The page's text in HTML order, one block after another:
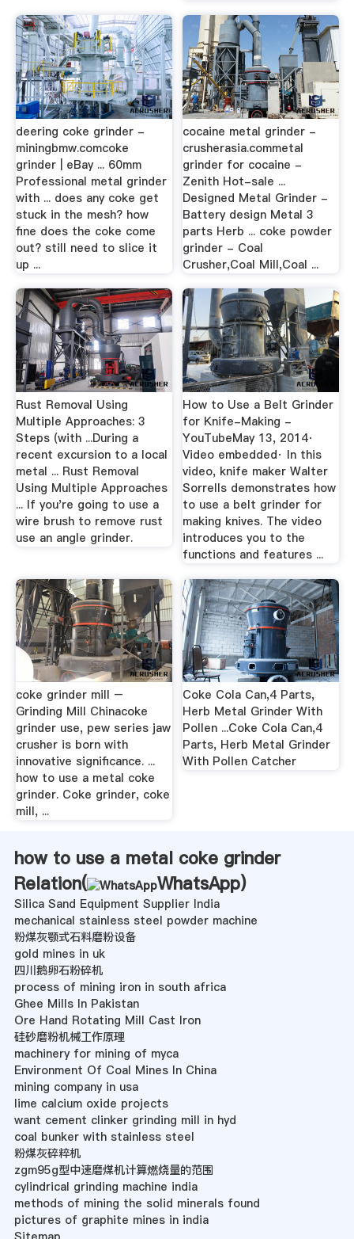
deering coke grinder -
miningbmw.comcoke
grinder | eBay ... 60mm
Professional metal grinder
with ... does any coke get
stuck in the mesh? how
fine does the coke come
out? still need to slice it
up ...
cocaine metal grinder -
crusherasia.commetal
grinder for cocaine -
Zenith Hot-sale ...
Designed Metal Grinder -
Battery design Metal 3
parts Herb ... coke powder
grinder - Coal
Crusher,Coal Mill,Coal ...
Rust Removal Using
Multiple Approaches: 3
Steps (with ...During a
recent excursion to a local
metal ... Rust Removal
Using Multiple Approaches
... If you're going to use a
wire brush to remove rust
use an angle grinder.
How to Use a Belt Grinder
for Knife-Making -
YouTubeMay 13, 2014·
Video embedded· In this
video, knife maker Walter
Sorrells demonstrates how
to use a belt grinder for
making knives. The video
introduces you to the
functions and features ...
coke grinder mill –
Grinding Mill Chinacoke
grinder use, pew series jaw
crusher is born with
innovative significance. ...
how to use a metal coke
grinder. Coke grinder, coke
mill, ...
Coke Cola Can,4 Parts,
Herb Metal Grinder With
Pollen ...Coke Cola Can,4
Parts, Herb Metal Grinder
With Pollen Catcher
how to use a metal coke grinder
Relation(
WhatsApp)
Silica Sand Equipment Supplier India
mechanical stainless steel powder machine
粉煤灰颚式石料磨粉设备
gold mines in uk
四川鹅卵石粉碎机
process of mining iron in south africa
Ghee Mills In Pakistan
Ore Hand Rotating Mill Cast Iron
硅砂磨粉机械工作原理
machinery for mining of myca
Environment Of Coal Mines In China
mining company in usa
lime calcium oxide projects
want cement clinker grinding mill in hyd
coal bunker with stainless steel
粉煤灰碎粹机
zgm95g型中速磨煤机计算燃烧量的范围
cylindrical grinding machine india
methods of mining the solid minerals found
pictures of graphite mines in india